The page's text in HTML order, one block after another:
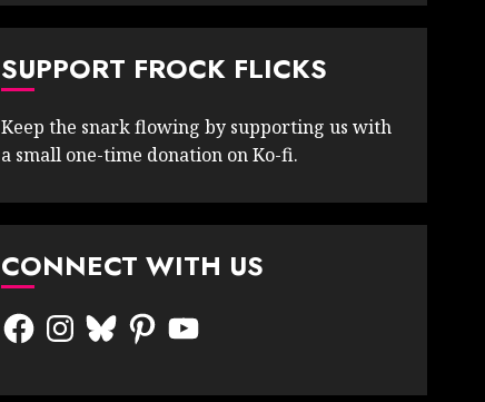
SUPPORT FROCK FLICKS
Keep the snark flowing by supporting us with
a small one-time donation on Ko-fi.
CONNECT WITH US
FacebookInstagram
BlueskyPinterestYouTube